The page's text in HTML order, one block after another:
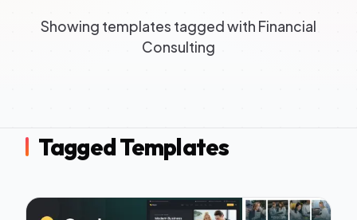
Showing templates tagged with Financial
Consulting
Tagged Templates